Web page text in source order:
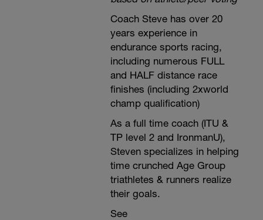
Coach Steve has over 20
years experience in
endurance sports racing,
including numerous FULL
and HALF distance race
finishes (including 2xworld
champ qualification)
As a full time coach (ITU &
TP level 2 and IronmanU),
Steven specializes in helping
time crunched Age Group
triathletes & runners realize
their goals.
See